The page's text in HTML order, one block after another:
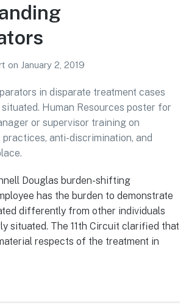
on January 2, 2019
Douglas burden-shifting
has the burden to demonstrate
differently from other individuals
situated. The 11th Circuit clarified that
respects of the treatment in